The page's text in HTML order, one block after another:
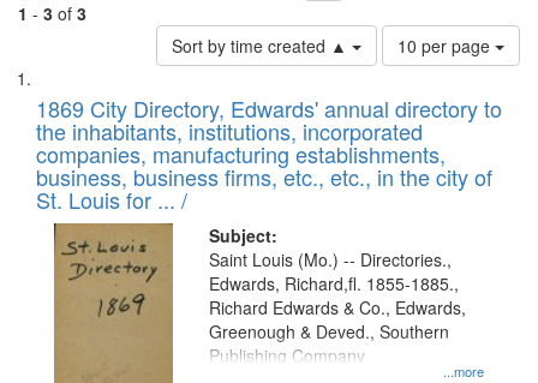
1 - 3 of 3
Sort by time created ▲
Number
of
to
display
per
page
10 per page
Search
Results
List
of
files
deposited
in
Digital
Gateway
1869 City Directory, Edwards' annual directory to
the inhabitants, institutions, incorporated
companies, manufacturing establishments,
business, business firms, etc., etc., in the city of
St. Louis for ... /
Subject:
...more
Saint Louis (Mo.) -- Directories.,
Edwards, Richard,fl. 1855-1885.,
Richard Edwards & Co., Edwards,
Greenough & Deved., Southern
Publishing Company